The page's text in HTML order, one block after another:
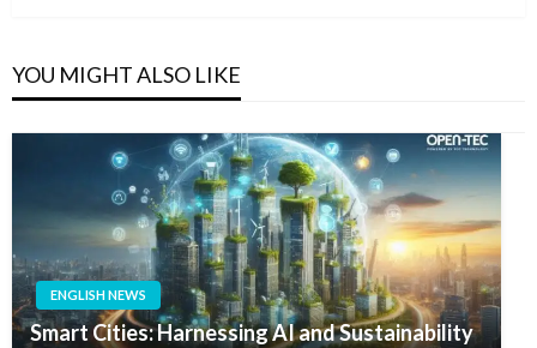
YOU MIGHT ALSO LIKE
ENGLISH NEWS
Smart Cities: Harnessing AI and Sustainability